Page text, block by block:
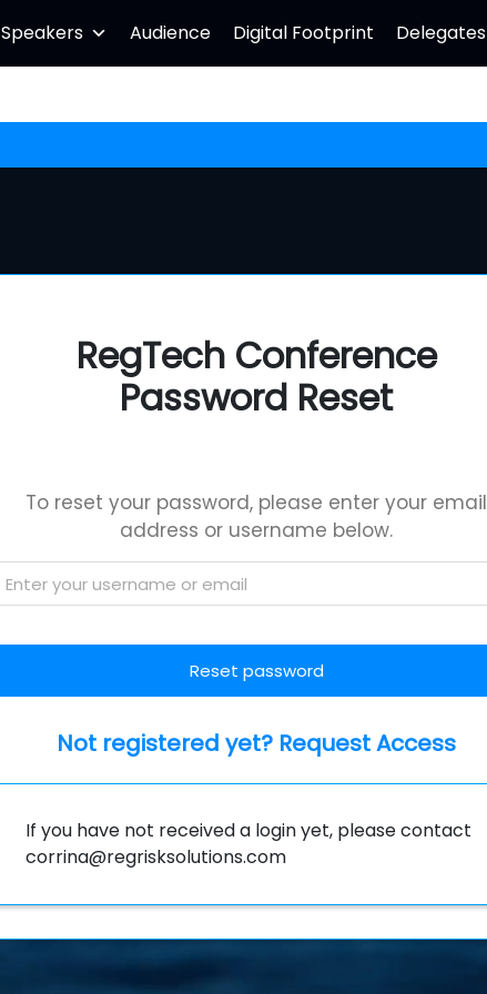
Speakers Audience Digital Footprint Delegates
RegTech Conference
Password Reset
To reset your password, please enter your email
address or username below.
Not registered yet? Request Access
If you have not received a login yet, please contact
corrina@regrisksolutions.com